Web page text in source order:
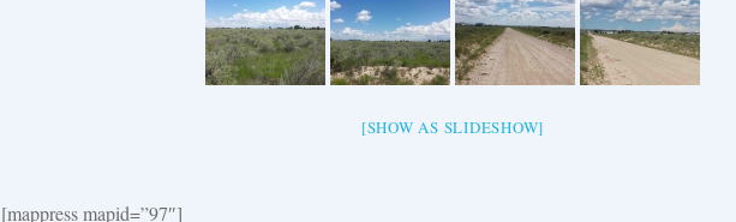
[SHOW AS SLIDESHOW]
[mappress mapid=”97″]